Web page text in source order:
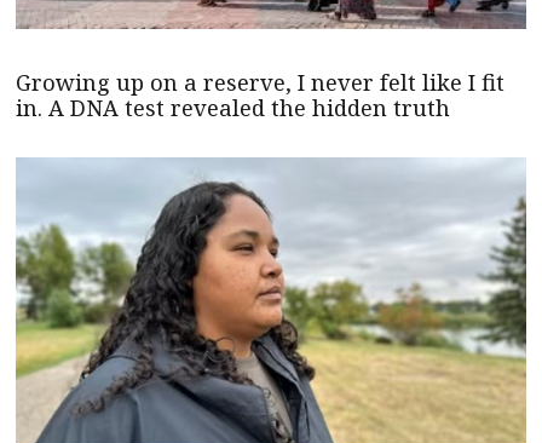
Growing up on a reserve, I never felt like I fit
in. A DNA test revealed the hidden truth